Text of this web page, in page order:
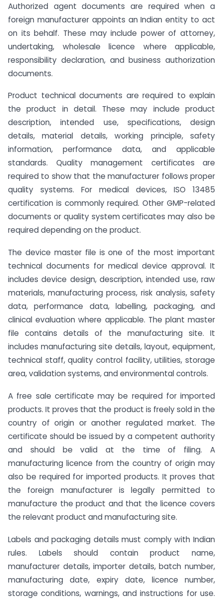
Authorized agent documents are required when a
foreign manufacturer appoints an Indian entity to act
on its behalf. These may include power of attorney,
undertaking, wholesale licence where applicable,
responsibility declaration, and business authorization
documents.
Product technical documents are required to explain
the product in detail. These may include product
description, intended use, specifications, design
details, material details, working principle, safety
information, performance data, and applicable
standards. Quality management certificates are
required to show that the manufacturer follows proper
quality systems. For medical devices, ISO 13485
certification is commonly required. Other GMP-related
documents or quality system certificates may also be
required depending on the product.
The device master file is one of the most important
technical documents for medical device approval. It
includes device design, description, intended use, raw
materials, manufacturing process, risk analysis, safety
data, performance data, labelling, packaging, and
clinical evaluation where applicable. The plant master
file contains details of the manufacturing site. It
includes manufacturing site details, layout, equipment,
technical staff, quality control facility, utilities, storage
area, validation systems, and environmental controls.
A free sale certificate may be required for imported
products. It proves that the product is freely sold in the
country of origin or another regulated market. The
certificate should be issued by a competent authority
and should be valid at the time of filing. A
manufacturing licence from the country of origin may
also be required for imported products. It proves that
the foreign manufacturer is legally permitted to
manufacture the product and that the licence covers
the relevant product and manufacturing site.
Labels and packaging details must comply with Indian
rules. Labels should contain product name,
manufacturer details, importer details, batch number,
manufacturing date, expiry date, licence number,
storage conditions, warnings, and instructions for use.